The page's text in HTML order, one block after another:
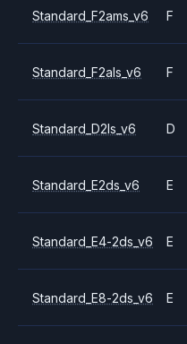
Standard_F2ams_v6 F
Standard_F2als_v6 F
Standard_D2ls_v6 D
Standard_E2ds_v6 E
Standard_E4-2ds_v6 E
Standard_E8-2ds_v6 E